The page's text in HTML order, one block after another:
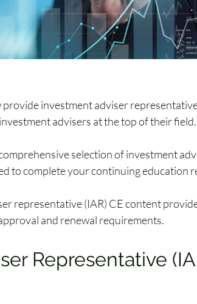
investment adviser
advisers at the top of their field.
selection of investment
to complete your continuing education
representative (IAR) CE content
and renewal requirements.
Representative